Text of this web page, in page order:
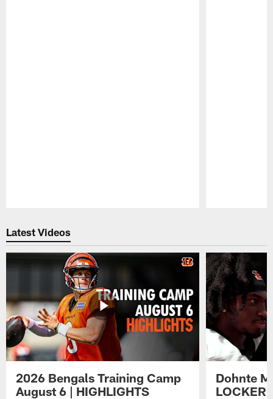
Latest Videos
2026 Bengals Training Camp
August 6 | HIGHLIGHTS
Dohnte
LOCKER